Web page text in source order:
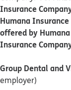
Insurance
Humana
offered by
Insurance
Group Dental and
employer)